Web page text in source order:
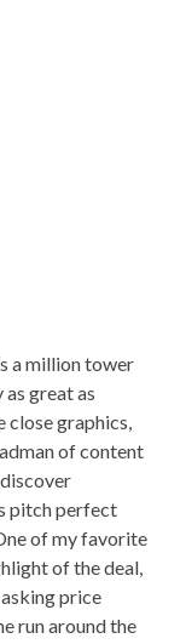
a million tower
great as
close graphics,
of content
pitch perfect
of my favorite
of the deal,
price
run around the